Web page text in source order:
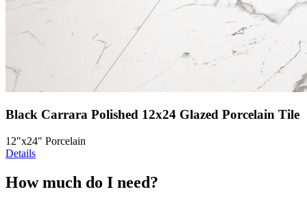
Black Carrara Polished 12x24 Glazed Porcelain Tile
12"x24" Porcelain
Details
How much do I need?